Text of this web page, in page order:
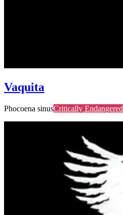
Vaquita
Phocoena sinusCritically Endangered